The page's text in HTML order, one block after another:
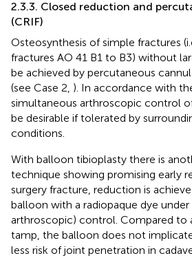
2.3.3. Closed reduction and
(CRIF)
Osteosynthesis of simple fractures
fractures AO 41 B1 to B3) without
be achieved by percutaneous
(see Case 2, ). In accordance with
simultaneous arthroscopic control
be desirable if tolerated by
conditions.
With balloon tibioplasty there is
technique showing promising early
surgery fracture, reduction is
balloon with a radiopaque dye
arthroscopic) control. Compared to
tamp, the balloon does not
less risk of joint penetration in